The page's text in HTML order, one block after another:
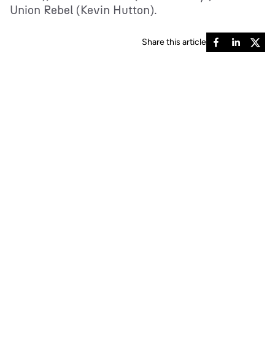
Union Rebel (Kevin Hutton).
Share this article